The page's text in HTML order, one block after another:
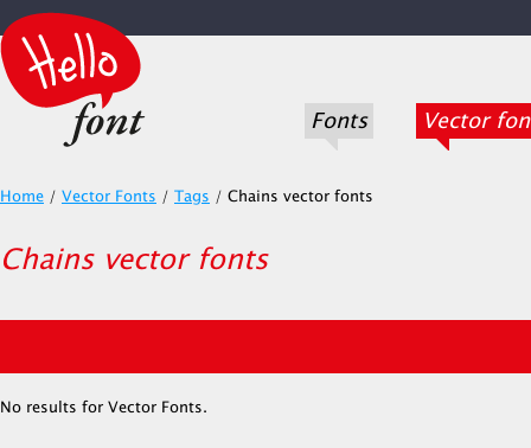
Fonts Vector
Home / Vector Fonts / Tags / Chains vector fonts
Chains vector fonts
No results for Vector Fonts.